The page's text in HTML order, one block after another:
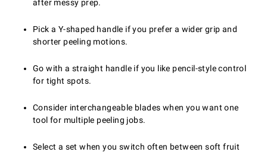
after messy prep.
Pick a Y-shaped handle if you prefer a wider grip and
shorter peeling motions.
Go with a straight handle if you like pencil-style control
for tight spots.
Consider interchangeable blades when you want one
tool for multiple peeling jobs.
Select a set when you switch often between soft fruit